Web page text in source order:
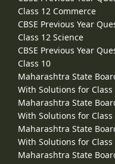
Class 12 Commerce
CBSE Previous Year
Class 12 Science
CBSE Previous Year
Class 10
Maharashtra State
With Solutions for Class
Maharashtra State
With Solutions for Class
Maharashtra State
With Solutions for Class
Maharashtra State